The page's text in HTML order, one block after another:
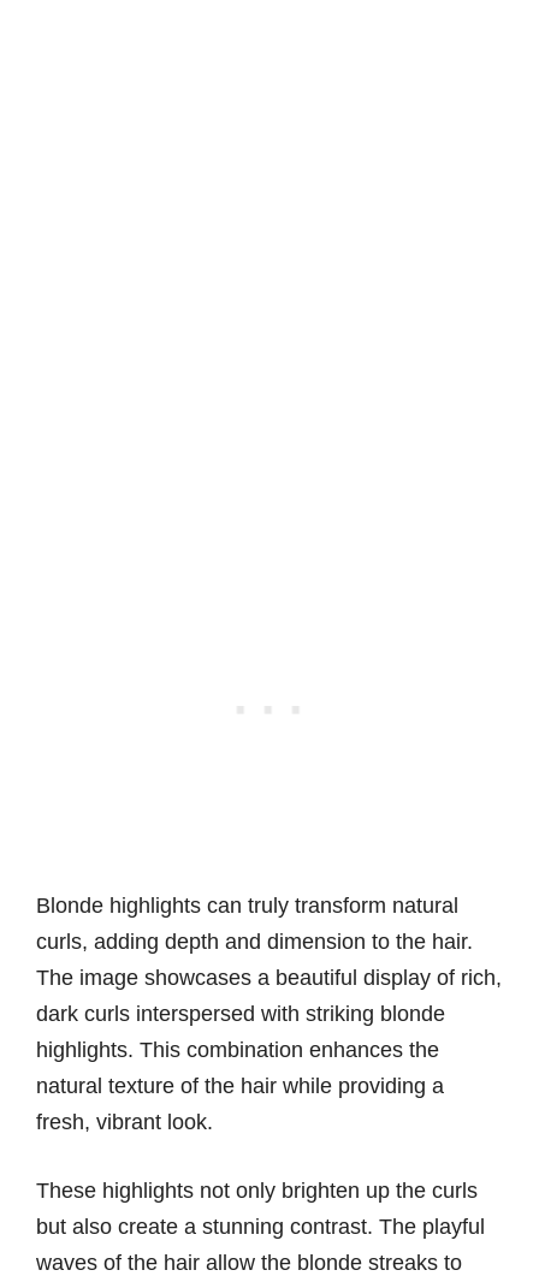
Blonde highlights can truly transform natural
curls, adding depth and dimension to the hair.
The image showcases a beautiful display of rich,
dark curls interspersed with striking blonde
highlights. This combination enhances the
natural texture of the hair while providing a
fresh, vibrant look.
These highlights not only brighten up the curls
but also create a stunning contrast. The playful
waves of the hair allow the blonde streaks to